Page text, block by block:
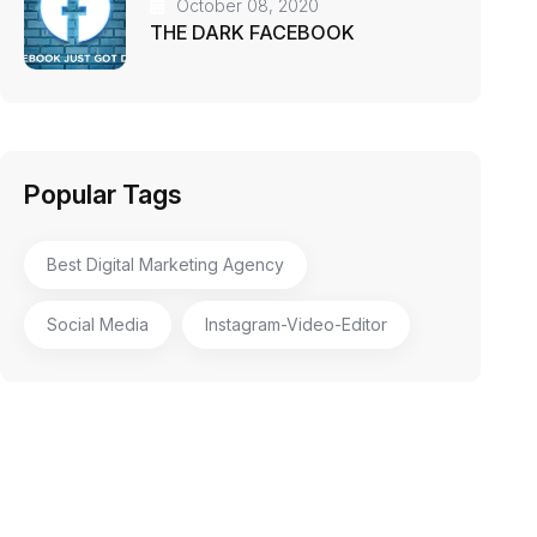
October 08, 2020
THE DARK FACEBOOK
Popular Tags
Best Digital Marketing Agency
Social Media Instagram-Video-Editor